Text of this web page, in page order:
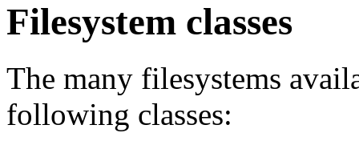
Filesystem classes
The many filesystems
following classes: